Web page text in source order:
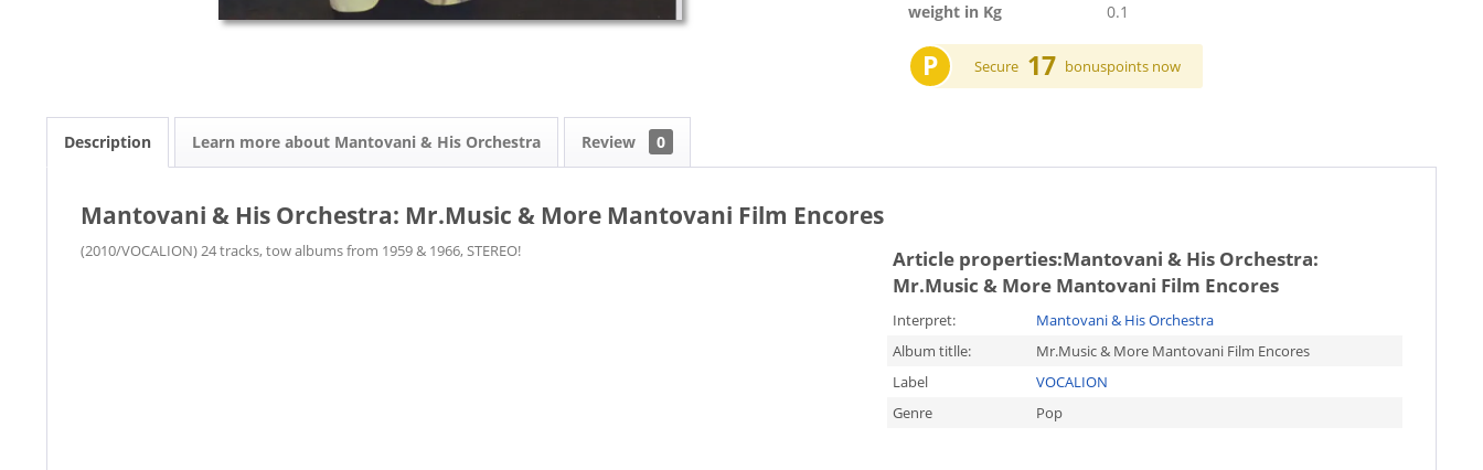
weight in Kg
0.1
P Secure 17 bonuspoints now
Description Learn more about Mantovani & His Orchestra Review 0
Mantovani & His Orchestra: Mr.Music & More Mantovani Film Encores
(2010/VOCALION) 24 tracks, tow albums from 1959 & 1966, STEREO! Article properties:Mantovani & His Orchestra:
Mr.Music & More Mantovani Film Encores
Interpret:
Mantovani & His Orchestra
Album titlle:
Mr.Music & More Mantovani Film Encores
Label
VOCALION
Genre
Pop